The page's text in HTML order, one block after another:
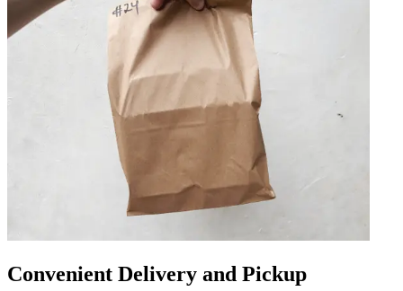
Convenient Delivery and Pickup